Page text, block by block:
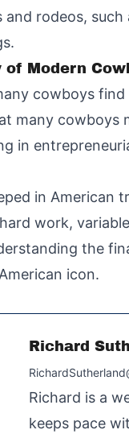
rodeos,
Modern
cowboys
many cowboys
in
in American
work,
the
icon.
Richard
Richard is a
keeps pace